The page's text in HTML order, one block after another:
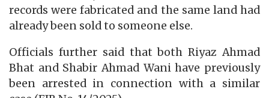
records were fabricated and the same land had
already been sold to someone else.
Officials further said that both Riyaz Ahmad
Bhat and Shabir Ahmad Wani have previously
been arrested in connection with a similar